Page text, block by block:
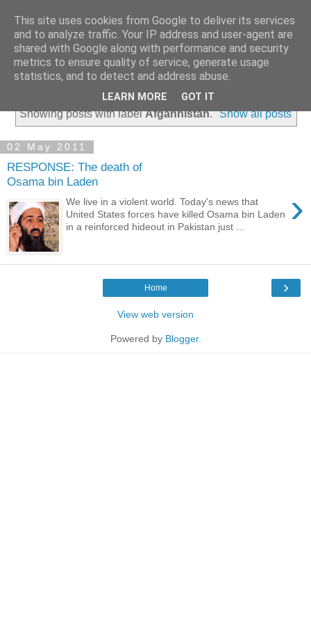
Showing posts with labelAfgahnistan. Show all posts
02 May 2011
RESPONSE: The death of
Osama bin Laden
›
We live in a violent world. Today's news that
United States forces have killed Osama bin Laden
in a reinforced hideout in Pakistan just ...
›
Home
View web version
Powered by Blogger.
This site uses cookies from Google to deliver its services
and to analyze traffic. Your IP address and user-agent are
shared with Google along with performance and security
metrics to ensure quality of service, generate usage
statistics, and to detect and address abuse.
LEARN MORE GOT IT